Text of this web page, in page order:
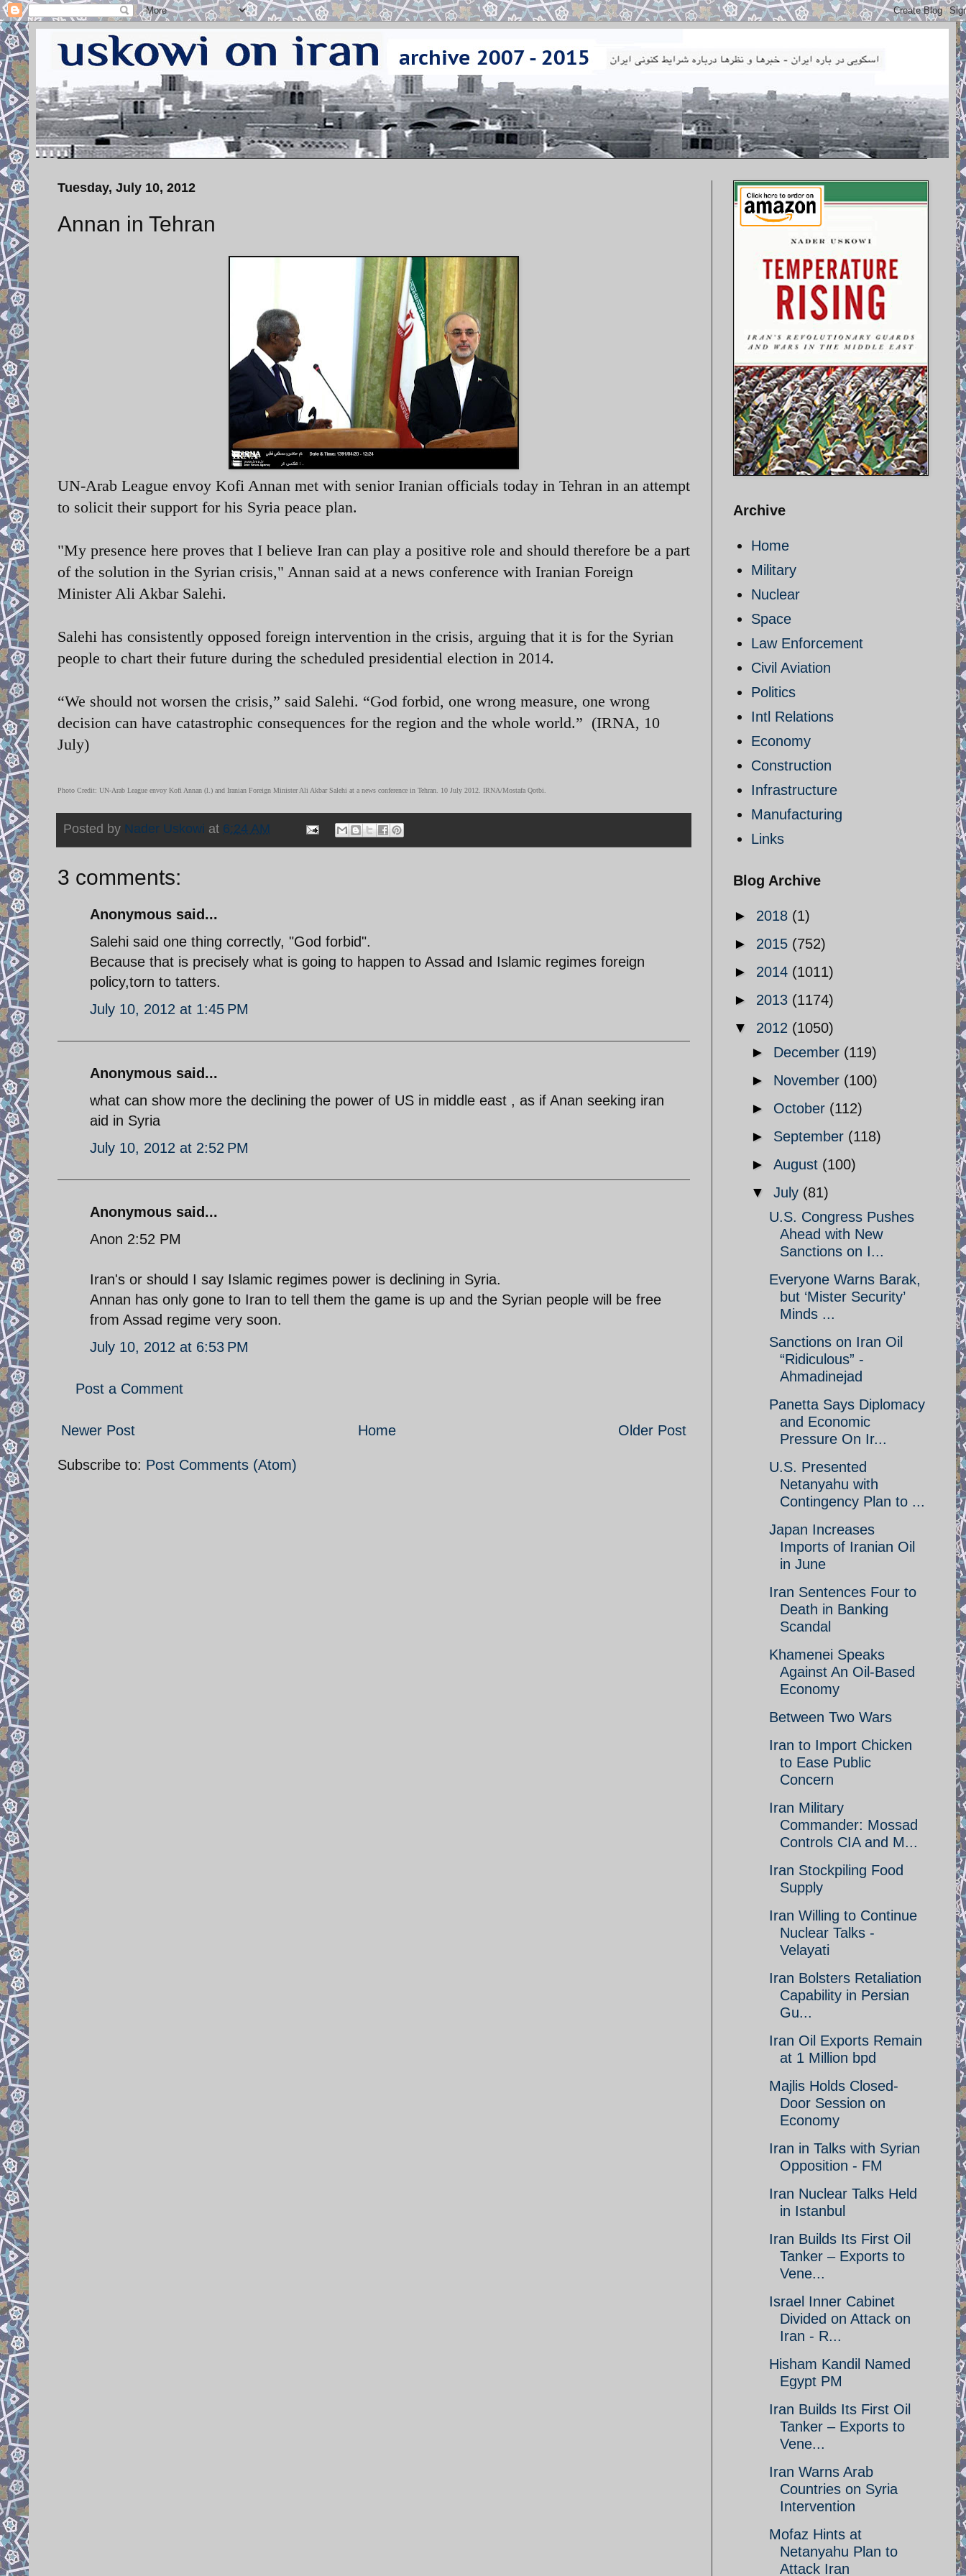
Tuesday, July 10, 2012
Annan in Tehran
UN-Arab League envoy Kofi Annan met with senior Iranian officials today in Tehran in an attempt
to solicit their support for his Syria peace plan.
"My presence here proves that I believe Iran can play a positive role and should therefore be a part
of the solution in the Syrian crisis," Annan said at a news conference with Iranian Foreign
Minister Ali Akbar Salehi.
Salehi has consistently opposed foreign intervention in the crisis, arguing that it is for the Syrian
people to chart their future during the scheduled presidential election in 2014.
“We should not worsen the crisis,” said Salehi. “God forbid, one wrong measure, one wrong
decision can have catastrophic consequences for the region and the whole world.” (IRNA, 10
July)
Photo Credit: UN-Arab League envoy Kofi Annan (l.) and Iranian Foreign Minister Ali Akbar Salehi at a news conference in Tehran. 10 July 2012. IRNA/Mostafa Qotbi.
Posted by Nader Uskowi at 6:24 AM
3 comments:
Anonymous said...
Salehi said one thing correctly, "God forbid".
Because that is precisely what is going to happen to Assad and Islamic regimes foreign
policy,torn to tatters.
July 10, 2012 at 1:45 PM
Anonymous said...
what can show more the declining the power of US in middle east , as if Anan seeking iran
aid in Syria
July 10, 2012 at 2:52 PM
Anonymous said...
Anon 2:52 PM
Iran's or should I say Islamic regimes power is declining in Syria.
Annan has only gone to Iran to tell them the game is up and the Syrian people will be free
from Assad regime very soon.
July 10, 2012 at 6:53 PM
Post a Comment
Newer Post Older Post
Home
Subscribe to: Post Comments (Atom)
Archive
Home
Military
Nuclear
Space
Law Enforcement
Civil Aviation
Politics
Intl Relations
Economy
Construction
Infrastructure
Manufacturing
Links
Blog Archive
► 2018 (1)
► 2015 (752)
► 2014 (1011)
► 2013 (1174)
▼ 2012 (1050)
► December (119)
► November (100)
► October (112)
► September (118)
► August (100)
▼ July (81)
U.S. Congress Pushes
Ahead with New
Sanctions on I...
Everyone Warns Barak,
but ‘Mister Security’
Minds ...
Sanctions on Iran Oil
“Ridiculous” -
Ahmadinejad
Panetta Says Diplomacy
and Economic
Pressure On Ir...
U.S. Presented
Netanyahu with
Contingency Plan to ...
Japan Increases
Imports of Iranian Oil
in June
Iran Sentences Four to
Death in Banking
Scandal
Khamenei Speaks
Against An Oil-Based
Economy
Between Two Wars
Iran to Import Chicken
to Ease Public
Concern
Iran Military
Commander: Mossad
Controls CIA and M...
Iran Stockpiling Food
Supply
Iran Willing to Continue
Nuclear Talks -
Velayati
Iran Bolsters Retaliation
Capability in Persian
Gu...
Iran Oil Exports Remain
at 1 Million bpd
Majlis Holds Closed-
Door Session on
Economy
Iran in Talks with Syrian
Opposition - FM
Iran Nuclear Talks Held
in Istanbul
Iran Builds Its First Oil
Tanker – Exports to
Vene...
Israel Inner Cabinet
Divided on Attack on
Iran - R...
Hisham Kandil Named
Egypt PM
Iran Builds Its First Oil
Tanker – Exports to
Vene...
Iran Warns Arab
Countries on Syria
Intervention
Mofaz Hints at
Netanyahu Plan to
Attack Iran